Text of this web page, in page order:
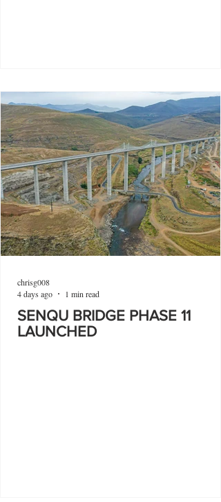
SENQU BRIDGE PHASE 11
LAUNCHED
chrisg008
4 days ago
1 min read